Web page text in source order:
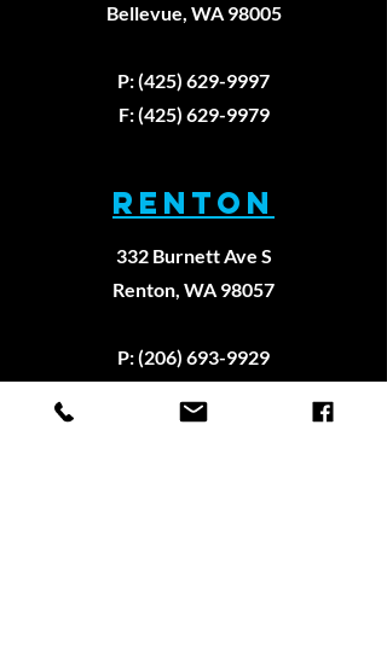
Bellevue, WA 98005
P: (425) 629-9997
F: (425) 629-9979
RENTON
332 Burnett Ave S
Renton, WA 98057
P: (206) 693-9929